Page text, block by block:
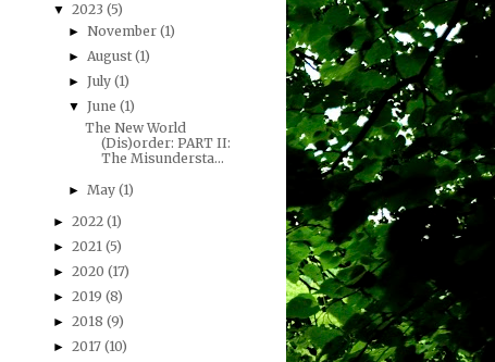
▼ 2023 (5)
►November(1)
►August(1)
►July(1)
▼June(1)
The New World
(Dis)order: PART II:
The Misundersta...
►May(1)
► 2022 (1)
► 2021 (5)
► 2020 (17)
► 2019 (8)
► 2018 (9)
► 2017 (10)